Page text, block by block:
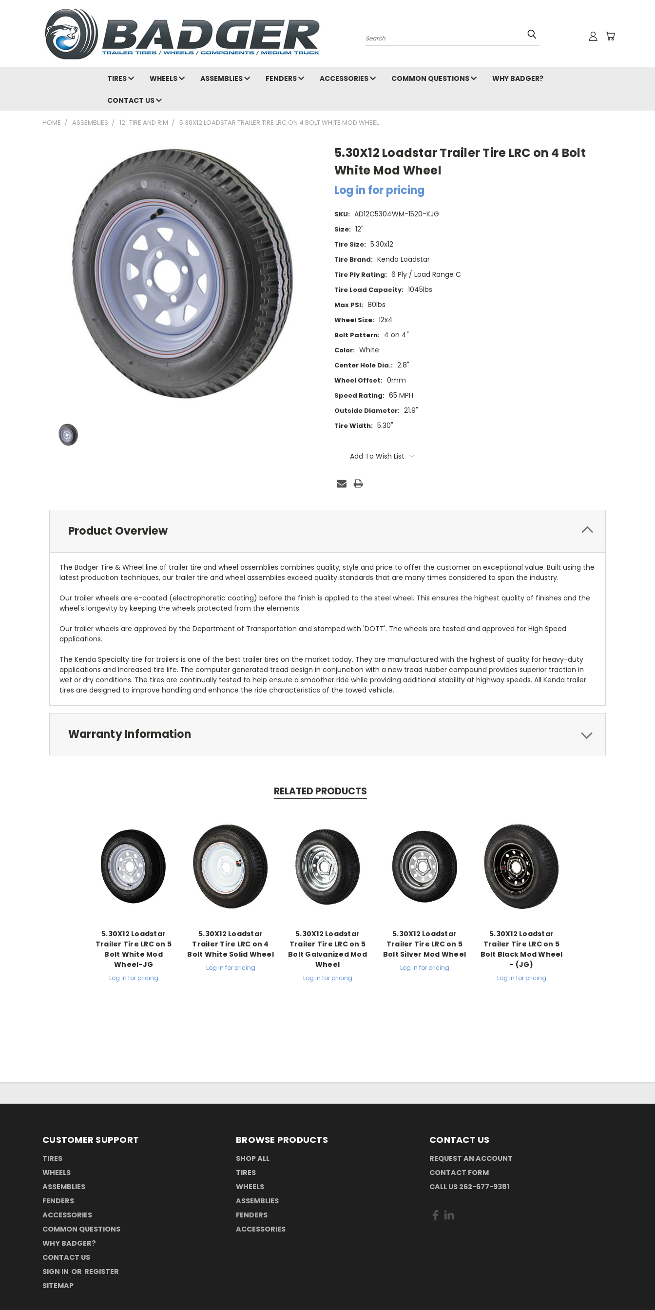
Search
TIRES WHEELS ASSEMBLIES FENDERS ACCESSORIES COMMON QUESTIONS WHY BADGER?
CONTACT US
HOME ASSEMBLIES 12" TIRE AND RIM 5.30X12 LOADSTAR TRAILER TIRE LRC ON 4 BOLT WHITE MOD WHEEL
5.30X12 Loadstar Trailer Tire LRC on 4 Bolt
White Mod Wheel
Log in for pricing
SKU: AD12C5304WM-1520-KJG
Size: 12"
Tire Size: 5.30x12
Tire Brand: Kenda Loadstar
Tire Ply Rating: 6 Ply / Load Range C
Tire Load Capacity: 1045lbs
Max PSI: 80lbs
Wheel Size: 12x4
Bolt Pattern: 4 on 4"
Color: White
Center Hole Dia.: 2.8"
Wheel Offset: 0mm
Speed Rating: 65 MPH
Outside Diameter: 21.9"
Tire Width: 5.30"
Stock:Add To Wish List
Product Overview
The Badger Tire & Wheel line of trailer tire and wheel assemblies combines quality, style and price to offer the customer an exceptional value. Built using the
latest production techniques, our trailer tire and wheel assemblies exceed quality standards that are many times considered to span the industry.
Our trailer wheels are e-coated (electrophoretic coating) before the finish is applied to the steel wheel. This ensures the highest quality of finishes and the
wheel's longevity by keeping the wheels protected from the elements.
Our trailer wheels are approved by the Department of Transportation and stamped with 'DOTT'. The wheels are tested and approved for High Speed
applications.
The Kenda Specialty tire for trailers is one of the best trailer tires on the market today. They are manufactured with the highest of quality for heavy-duty
applications and increased tire life. The computer generated tread design in conjunction with a new tread rubber compound provides superior traction in
wet or dry conditions. The tires are continually tested to help ensure a smoother ride while providing additional stability at highway speeds. All Kenda trailer
tires are designed to improve handling and enhance the ride characteristics of the towed vehicle.
Warranty Information
RELATED PRODUCTS
5.30X12 Loadstar
Trailer Tire LRC on 5
Bolt White Mod
Wheel-JG
Log in for pricing
5.30X12 Loadstar
Trailer Tire LRC on 4
Bolt White Solid Wheel
Log in for pricing
5.30X12 Loadstar
Trailer Tire LRC on 5
Bolt Galvanized Mod
Wheel
Log in for pricing
5.30X12 Loadstar
Trailer Tire LRC on 5
Bolt Silver Mod Wheel
Log in for pricing
5.30X12 Loadstar
Trailer Tire LRC on 5
Bolt Black Mod Wheel
- (JG)
Log in for pricing
CUSTOMER SUPPORT
TIRES
WHEELS
ASSEMBLIES
FENDERS
ACCESSORIES
COMMON QUESTIONS
WHY BADGER?
CONTACT US
SIGN IN OR REGISTER
SITEMAP
BROWSE PRODUCTS
SHOP ALL
TIRES
WHEELS
ASSEMBLIES
FENDERS
ACCESSORIES
CONTACT US
REQUEST AN ACCOUNT
CONTACT FORM
CALL US 262-677-9381